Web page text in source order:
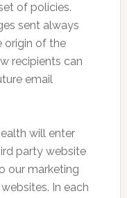
of policies.
sent always
origin of the
recipients can
email
will enter
party website
our marketing
In each